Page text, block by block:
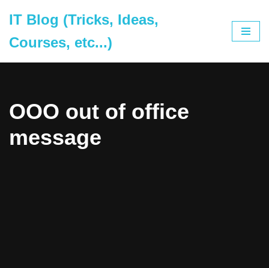
to
content
IT Blog (Tricks, Ideas,
Courses, etc...)
OOO out of office
message